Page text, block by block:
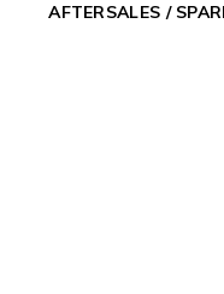
AFTERSALES /